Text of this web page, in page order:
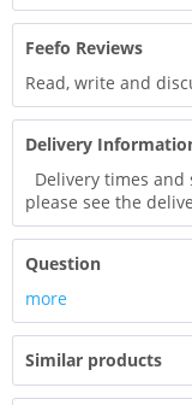
Feefo Reviews
Read, write and
Delivery
Delivery times
please see the
Question
more
Similar products